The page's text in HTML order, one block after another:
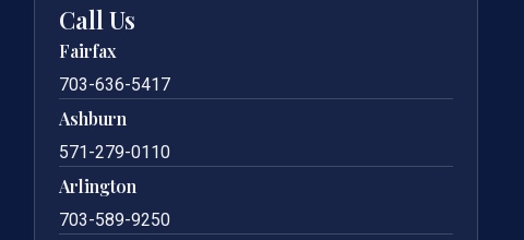
Call Us
Fairfax
703-636-5417
Ashburn
571-279-0110
Arlington
703-589-9250